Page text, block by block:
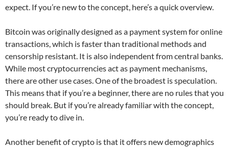
expect. If you’re new to the concept, here’s a quick overview.
Bitcoin was originally designed as a payment system for online
transactions, which is faster than traditional methods and
censorship resistant. It is also independent from central banks.
While most cryptocurrencies act as payment mechanisms,
there are other use cases. One of the broadest is speculation.
This means that if you’re a beginner, there are no rules that you
should break. But if you’re already familiar with the concept,
you’re ready to dive in.
Another benefit of crypto is that it offers new demographics